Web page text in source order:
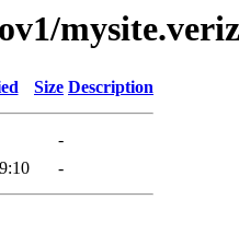
Size Description
-
-